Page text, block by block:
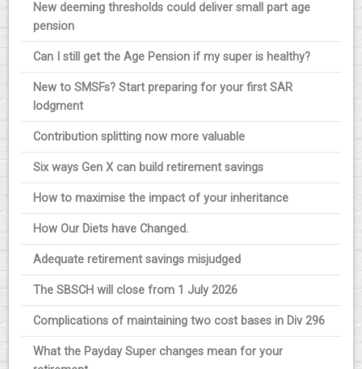
New deeming thresholds could deliver small part age
pension
Can I still get the Age Pension if my super is healthy?
New to SMSFs? Start preparing for your first SAR
lodgment
Contribution splitting now more valuable
Six ways Gen X can build retirement savings
How to maximise the impact of your inheritance
How Our Diets have Changed.
Adequate retirement savings misjudged
The SBSCH will close from 1 July 2026
Complications of maintaining two cost bases in Div 296
What the Payday Super changes mean for your